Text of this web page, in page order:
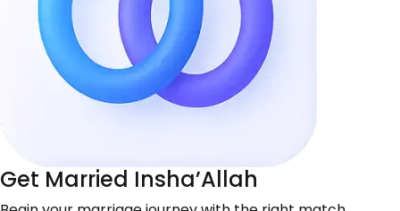
Get Married Insha’Allah